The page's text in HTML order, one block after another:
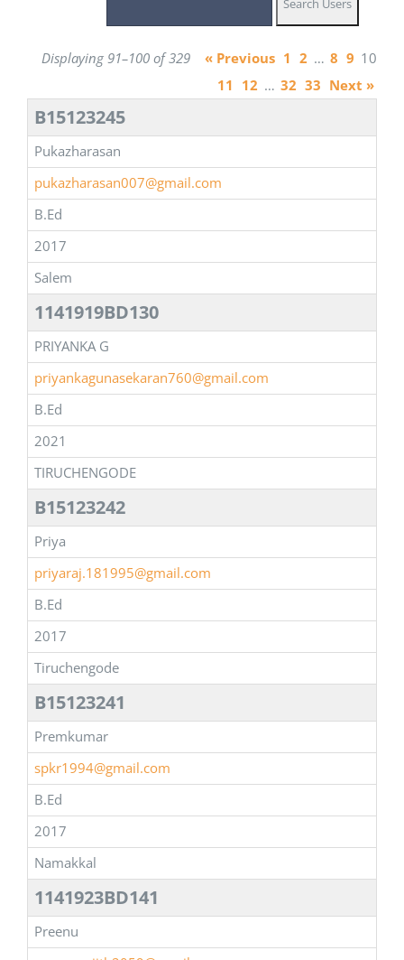
Displaying 91–100 of 329 « Previous 1 2 … 8 9 10
11 12 … 32 33 Next »
B15123245
Pukazharasan
pukazharasan007@gmail.com
B.Ed
2017
Salem
1141919BD130
PRIYANKA G
priyankagunasekaran760@gmail.com
B.Ed
2021
TIRUCHENGODE
B15123242
Priya
priyaraj.181995@gmail.com
B.Ed
2017
Tiruchengode
B15123241
Premkumar
spkr1994@gmail.com
B.Ed
2017
Namakkal
1141923BD141
Preenu